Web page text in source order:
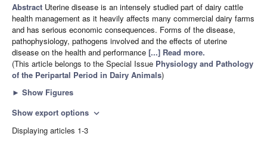
Abstract Uterine disease is an intensely studied part of dairy cattle
health management as it heavily affects many commercial dairy farms
and has serious economic consequences. Forms of the disease,
pathophysiology, pathogens involved and the effects of uterine
disease on the health and performance [...] Read more.
(This article belongs to the Special Issue Physiology and Pathology
of the Peripartal Period in Dairy Animals)
► Show Figures
Show export options expand_more
Displaying articles 1-3